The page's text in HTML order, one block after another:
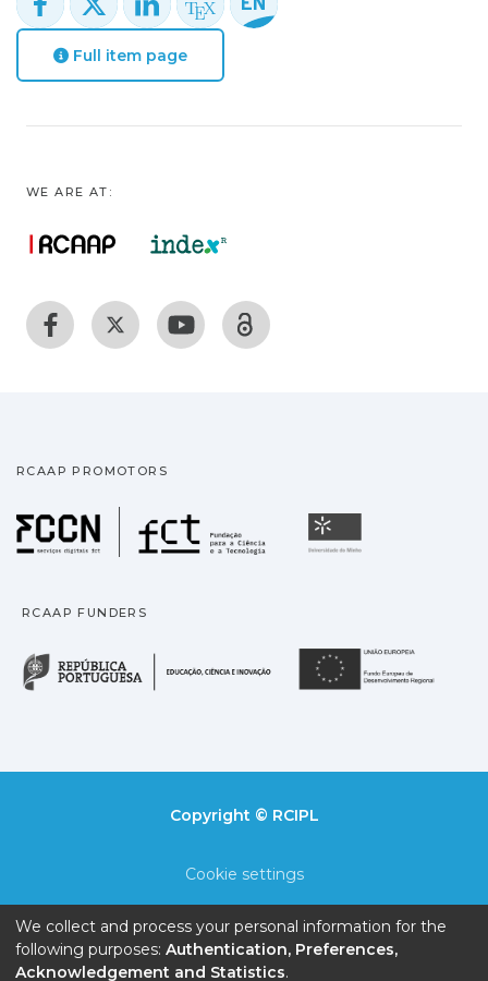
Full item page
WE ARE AT:
RCAAP PROMOTORS
Fundação para a
RCAAP FUNDERS
República Portuguesa
Copyright © RCIPL
Cookie settings
End User Agreement
We collect and process your personal information for the
following purposes: Authentication, Preferences,
Acknowledgement and Statistics.